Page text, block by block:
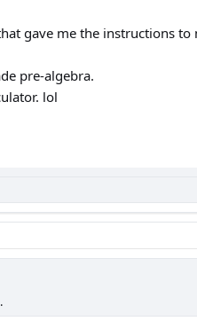
gave me the instructions to
pre-algebra.
lol